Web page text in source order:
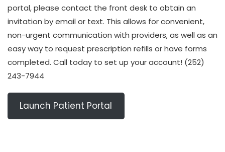
portal, please contact the front desk to obtain an
invitation by email or text. This allows for convenient,
non-urgent communication with providers, as well as an
easy way to request prescription refills or have forms
completed. Call today to set up your account! (252)
243-7944
Launch Patient Portal